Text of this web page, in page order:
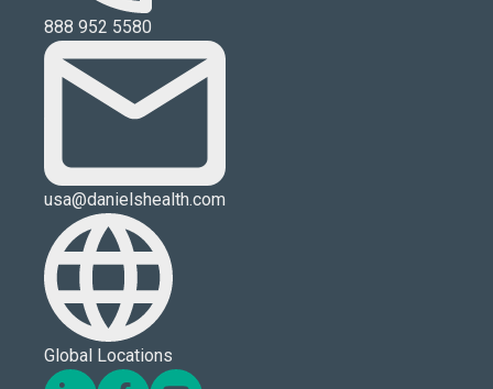
888 952 5580
usa@danielshealth.com
Global Locations